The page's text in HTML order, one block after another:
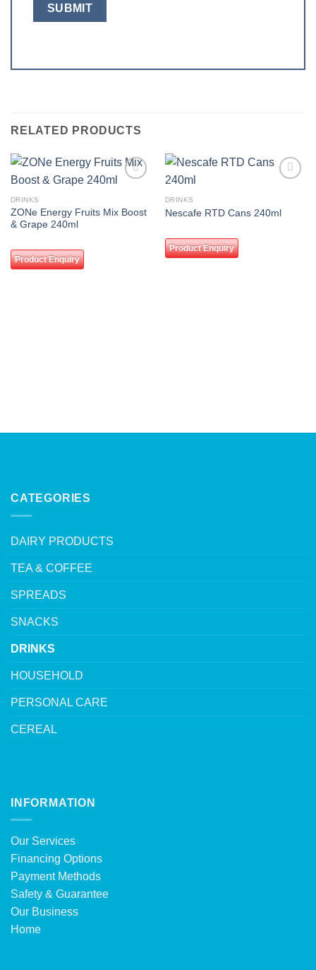
RELATED PRODUCTS
DRINKS
ZONe Energy Fruits Mix Boost
& Grape 240ml
Product Enquiry
DRINKS
Nescafe RTD Cans 240ml
Product Enquiry
CATEGORIES
DAIRY PRODUCTS
TEA & COFFEE
SPREADS
SNACKS
DRINKS
HOUSEHOLD
PERSONAL CARE
CEREAL
INFORMATION
Our Services
Financing Options
Payment Methods
Safety & Guarantee
Our Business
Home